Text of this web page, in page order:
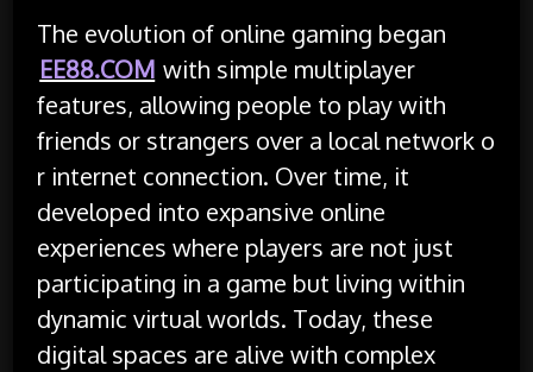
The evolution of online gaming began
EE88.COM with simple multiplayer
features, allowing people to play with
friends or strangers over a local network o
r internet connection. Over time, it
developed into expansive online
experiences where players are not just
participating in a game but living within
dynamic virtual worlds. Today, these
digital spaces are alive with complex